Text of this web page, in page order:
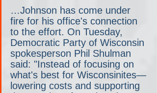
…Johnson has come under
fire for his office's connection
to the effort. On Tuesday,
Democratic Party of Wisconsin
spokesperson Phil Shulman
said: "Instead of focusing on
what's best for Wisconsinites—
lowering costs and supporting